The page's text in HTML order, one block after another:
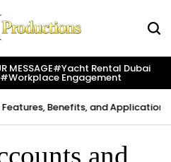
MESSAGE#yacht Rental Dubai
#workplace Engagement
Benefits, and Applications
and